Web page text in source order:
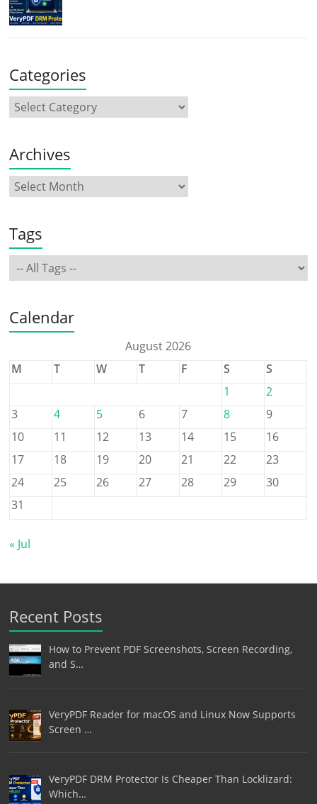
Categories
Archives
Tags
Calendar
August 2026
M
T W T F S
S
1
2
3
4 5 6 7 8
9
10
11 12 13 14 15
16
17
18 19 20 21 22
23
24
25 26 27 28 29
30
31
« Jul
Recent Posts
How to Prevent PDF Screenshots, Screen Recording,
and S…
VeryPDF Reader for macOS and Linux Now Supports
Screen …
VeryPDF DRM Protector Is Cheaper Than Locklizard:
Which…